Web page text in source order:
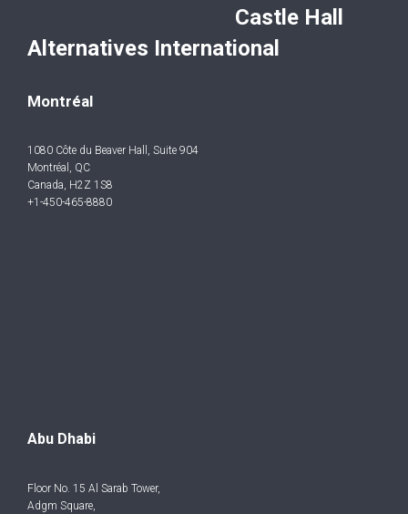
Castle Hall
Alternatives International
Montréal
1080 Côte du Beaver Hall, Suite 904
Montréal, QC
Canada, H2Z 1S8
+1-450-465-8880
Abu Dhabi
Floor No. 15 Al Sarab Tower,
Adgm Square,